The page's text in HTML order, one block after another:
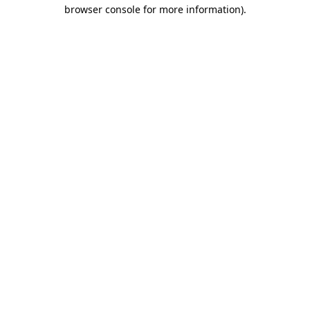
browser console for more information).